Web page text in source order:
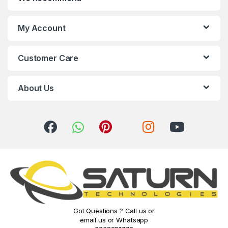
My Account
Customer Care
About Us
Got Questions ? Call us or
email us or Whatsapp